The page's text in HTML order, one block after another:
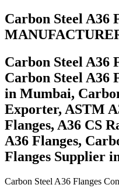
Carbon Steel A36
Carbon Steel A36
Carbon Steel A36
in Mumbai,
Exporter, ASTM
Flanges, A36 CS
A36 Flanges,
Flanges Supplier
Carbon Steel A36 Flanges